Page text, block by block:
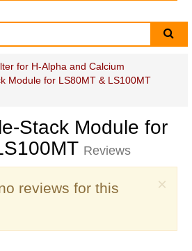
for H-Alpha and Calcium
Module for LS80MT & LS100MT
Stack Module for
Reviews
×
reviews for this